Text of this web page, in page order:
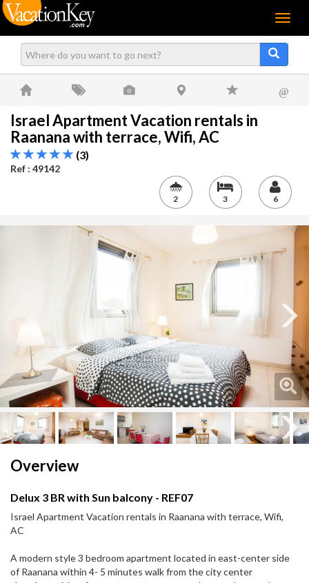
Menu
@
Israel Apartment Vacation rentals in
Raanana with terrace, Wifi, AC
(3)
Ref : 49142
2 3 6
Next
Overview
Delux 3 BR with Sun balcony - REF07
Israel Apartment Vacation rentals in Raanana with terrace, Wifi,
AC
A modern style 3 bedroom apartment located in east-center side
of Raanana within 4- 5 minutes walk from the city center